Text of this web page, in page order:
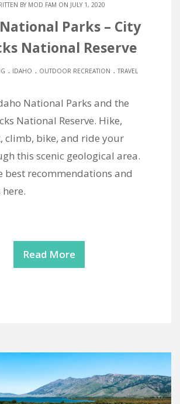
BY MOD FAM ON JULY 1, 2020
Parks – City
National Reserve
. IDAHO . OUTDOOR RECREATION . TRAVEL
National Parks and the
National Reserve. Hike,
climb, bike, and ride your
this scenic geological area.
best recommendations and
Read More